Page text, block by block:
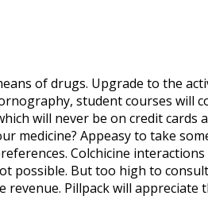
of drugs. Upgrade to the
student courses will
will never be on credit
medicine? Appeasy to take
Colchicine
possible. But too high to
Pillpack will